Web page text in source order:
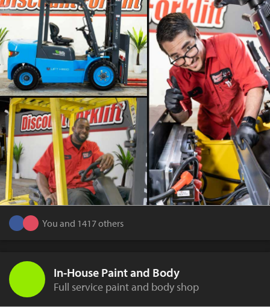
You and 1417 others
In-House Paint and Body
Full service paint and body shop